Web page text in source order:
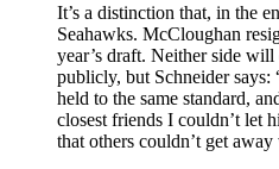
It’s a distinction that, in the
Seahawks. McCloughan
year’s draft. Neither side will
publicly, but Schneider says:
held to the same standard,
closest friends I couldn’t let
that others couldn’t get